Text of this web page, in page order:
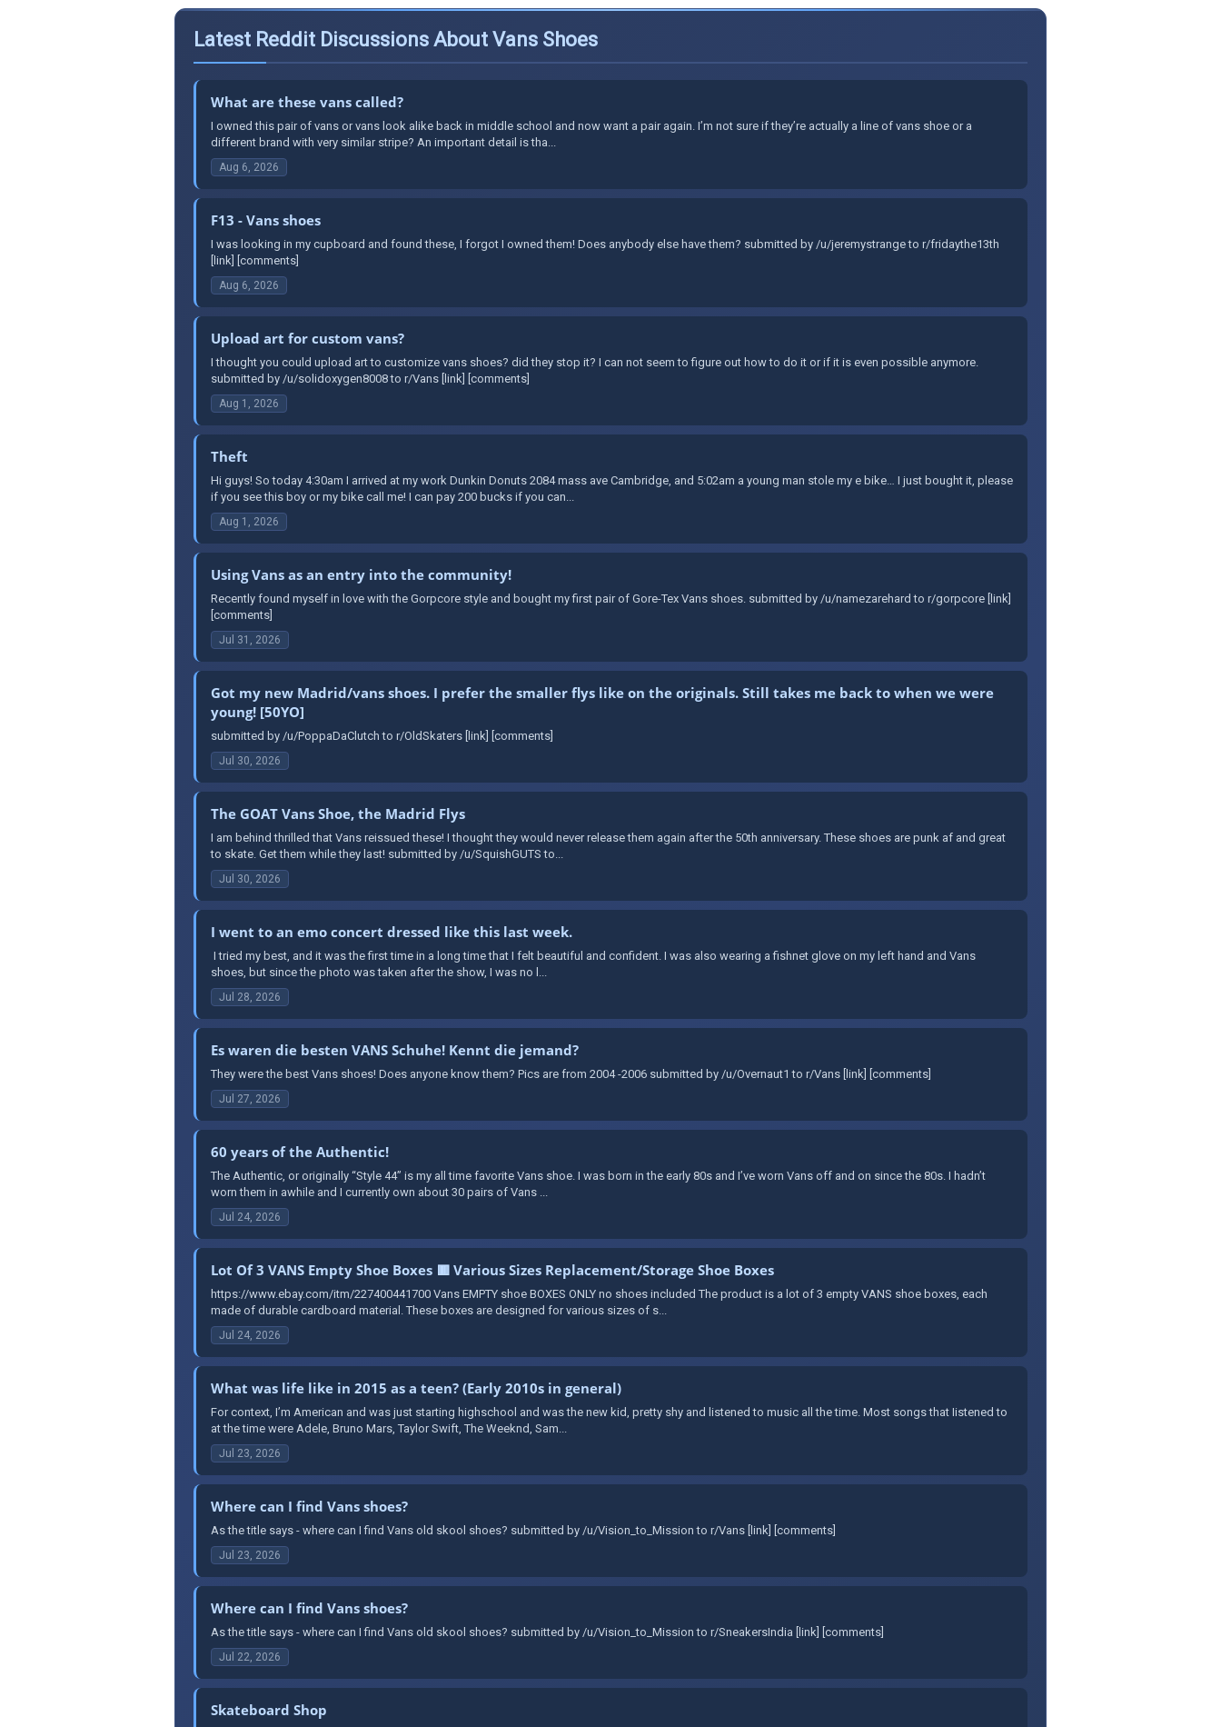
Latest Reddit Discussions About Vans Shoes
What are these vans called?
I owned this pair of vans or vans look alike back in middle school and now want a pair again. I’m not sure if they’re actually a line of vans shoe or a
different brand with very similar stripe? An important detail is tha...
Aug 6, 2026
F13 - Vans shoes
I was looking in my cupboard and found these, I forgot I owned them! Does anybody else have them? submitted by /u/jeremystrange to r/fridaythe13th
[link] [comments]
Aug 6, 2026
Upload art for custom vans?
I thought you could upload art to customize vans shoes? did they stop it? I can not seem to figure out how to do it or if it is even possible anymore.
submitted by /u/solidoxygen8008 to r/Vans [link] [comments]
Aug 1, 2026
Theft
Hi guys! So today 4:30am I arrived at my work Dunkin Donuts 2084 mass ave Cambridge, and 5:02am a young man stole my e bike… I just bought it, please
if you see this boy or my bike call me! I can pay 200 bucks if you can...
Aug 1, 2026
Using Vans as an entry into the community!
Recently found myself in love with the Gorpcore style and bought my first pair of Gore-Tex Vans shoes. submitted by /u/namezarehard to r/gorpcore [link]
[comments]
Jul 31, 2026
Got my new Madrid/vans shoes. I prefer the smaller flys like on the originals. Still takes me back to when we were
young! [50YO]
submitted by /u/PoppaDaClutch to r/OldSkaters [link] [comments]
Jul 30, 2026
The GOAT Vans Shoe, the Madrid Flys
I am behind thrilled that Vans reissued these! I thought they would never release them again after the 50th anniversary. These shoes are punk af and great
to skate. Get them while they last! submitted by /u/SquishGUTS to...
Jul 30, 2026
I went to an emo concert dressed like this last week.
​ I tried my best, and it was the first time in a long time that I felt beautiful and confident. I was also wearing a fishnet glove on my left hand and Vans
shoes, but since the photo was taken after the show, I was no l...
Jul 28, 2026
Es waren die besten VANS Schuhe! Kennt die jemand?
They were the best Vans shoes! Does anyone know them? Pics are from 2004 -2006 submitted by /u/Overnaut1 to r/Vans [link] [comments]
Jul 27, 2026
60 years of the Authentic!
The Authentic, or originally “Style 44” is my all time favorite Vans shoe. I was born in the early 80s and I’ve worn Vans off and on since the 80s. I hadn’t
worn them in awhile and I currently own about 30 pairs of Vans ...
Jul 24, 2026
Lot Of 3 VANS Empty Shoe Boxes 🟥 Various Sizes Replacement/Storage Shoe Boxes
https://www.ebay.com/itm/227400441700 Vans EMPTY shoe BOXES ONLY no shoes included The product is a lot of 3 empty VANS shoe boxes, each
made of durable cardboard material. These boxes are designed for various sizes of s...
Jul 24, 2026
What was life like in 2015 as a teen? (Early 2010s in general)
For context, I’m American and was just starting highschool and was the new kid, pretty shy and listened to music all the time. Most songs that Iistened to
at the time were Adele, Bruno Mars, Taylor Swift, The Weeknd, Sam...
Jul 23, 2026
Where can I find Vans shoes?
As the title says - where can I find Vans old skool shoes? submitted by /u/Vision_to_Mission to r/Vans [link] [comments]
Jul 23, 2026
Where can I find Vans shoes?
As the title says - where can I find Vans old skool shoes? submitted by /u/Vision_to_Mission to r/SneakersIndia [link] [comments]
Jul 22, 2026
Skateboard Shop